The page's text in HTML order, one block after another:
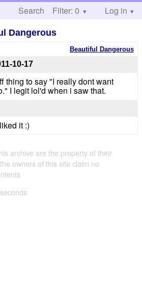
Search Help
Filter: 0 Log in
Dangerous
Beautiful Dangerous
10-17
thing to say "I really dont want
I legit lol'd when i saw that.
it :)
archive are the property of their
owners of this site claim no